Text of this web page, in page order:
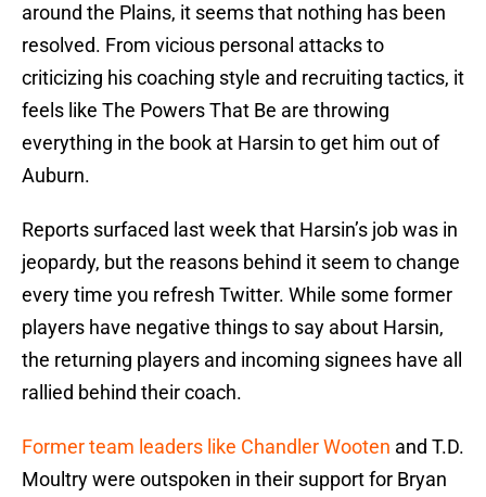
around the Plains, it seems that nothing has been
resolved. From vicious personal attacks to
criticizing his coaching style and recruiting tactics, it
feels like The Powers That Be are throwing
everything in the book at Harsin to get him out of
Auburn.
Reports surfaced last week that Harsin’s job was in
jeopardy, but the reasons behind it seem to change
every time you refresh Twitter. While some former
players have negative things to say about Harsin,
the returning players and incoming signees have all
rallied behind their coach.
Former team leaders like Chandler Wooten and T.D.
Moultry were outspoken in their support for Bryan